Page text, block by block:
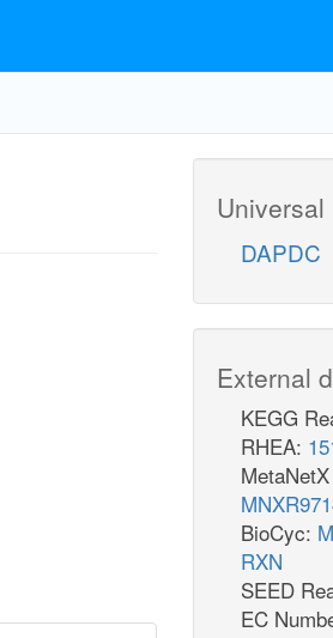
DAPDC
External
KEGG
RHEA:
BioCyc:
RXN
SEED
EC